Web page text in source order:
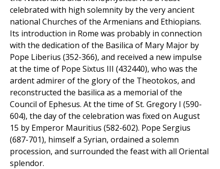
celebrated with high solemnity by the very ancient
national Churches of the Armenians and Ethiopians.
Its introduction in Rome was probably in connection
with the dedication of the Basilica of Mary Major by
Pope Liberius (352-366), and received a new impulse
at the time of Pope Sixtus III (432440), who was the
ardent admirer of the glory of the Theotokos, and
reconstructed the basilica as a memorial of the
Council of Ephesus. At the time of St. Gregory I (590-
604), the day of the celebration was fixed on August
15 by Emperor Mauritius (582-602). Pope Sergius
(687-701), himself a Syrian, ordained a solemn
procession, and surrounded the feast with all Oriental
splendor.